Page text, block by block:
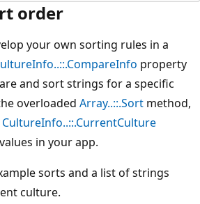
order
your own sorting rules in a
property
and sort strings for a specific
overloaded Array..::.Sort method,
CultureInfo..::.CurrentCulture
in your app.
sorts and a list of strings
culture.